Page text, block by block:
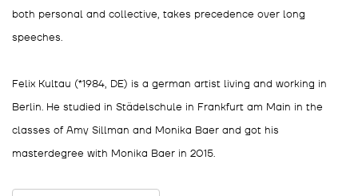
both personal and collective, takes precedence over long
speeches.
Felix Kultau (*1984, DE) is a german artist living and working in
Berlin. He studied in Städelschule in Frankfurt am Main in the
classes of Amy Sillman and Monika Baer and got his
masterdegree with Monika Baer in 2015.